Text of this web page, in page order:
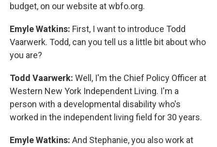
budget, on our website at wbfo.org.
Emyle Watkins: First, I want to introduce Todd
Vaarwerk. Todd, can you tell us a little bit about who
you are?
Todd Vaarwerk: Well, I'm the Chief Policy Officer at
Western New York Independent Living. I'm a
person with a developmental disability who's
worked in the independent living field for 30 years.
Emyle Watkins: And Stephanie, you also work at